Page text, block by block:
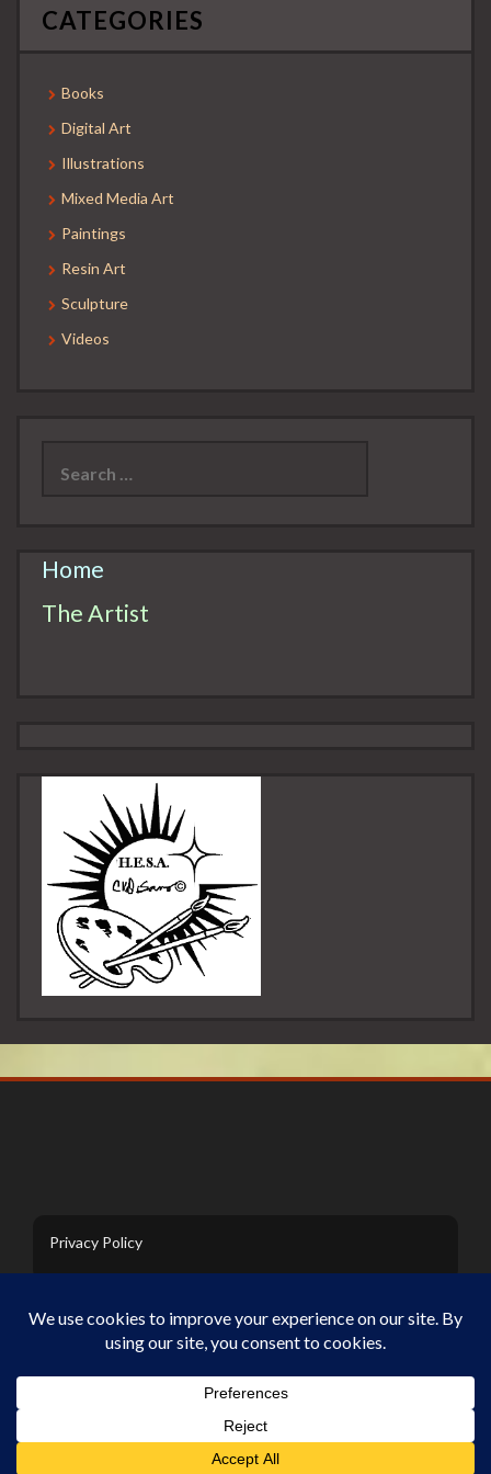
CATEGORIES
Books
Digital Art
Illustrations
Mixed Media Art
Paintings
Resin Art
Sculpture
Videos
Home
The Artist
Privacy Policy